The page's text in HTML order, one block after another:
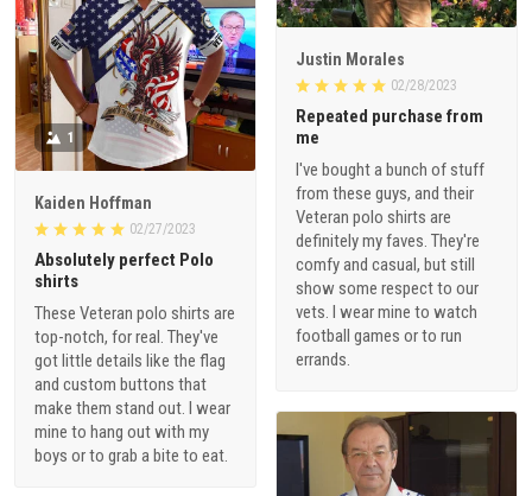
Justin Morales
02/28/2023
Repeated purchase from
me
I've bought a bunch of stuff
from these guys, and their
Veteran polo shirts are
definitely my faves. They're
comfy and casual, but still
show some respect to our
vets. I wear mine to watch
football games or to run
errands.
1
Kaiden Hoffman
02/27/2023
Absolutely perfect Polo
shirts
These Veteran polo shirts are
top-notch, for real. They've
got little details like the flag
and custom buttons that
make them stand out. I wear
mine to hang out with my
boys or to grab a bite to eat.